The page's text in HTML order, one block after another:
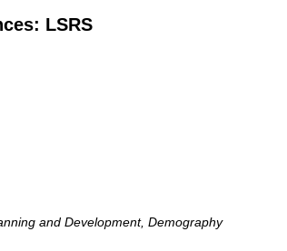
LSRS
and Development, Demography